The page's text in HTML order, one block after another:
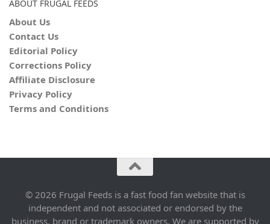
ABOUT FRUGAL FEEDS
About Us
Contact Us
Editorial Policy
Corrections Policy
Affiliate Disclosure
Privacy Policy
Terms and Conditions
© 2026 Frugal Feeds is a fast food fan website that is
independent and not associated or endorsed by the
business, brand or trademark owners. We are supported by